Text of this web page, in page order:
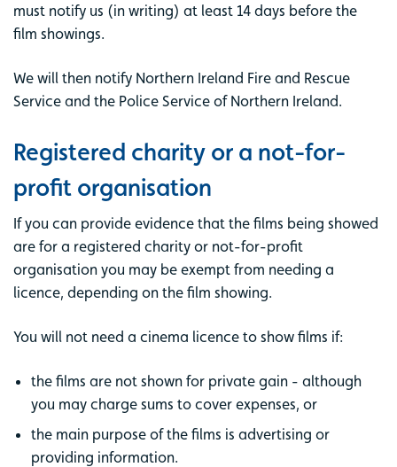
must notify us (in writing) at least 14 days before the
film showings.
We will then notify Northern Ireland Fire and Rescue
Service and the Police Service of Northern Ireland.
Registered charity or a not-for-
profit organisation
If you can provide evidence that the films being showed
are for a registered charity or not-for-profit
organisation you may be exempt from needing a
licence, depending on the film showing.
You will not need a cinema licence to show films if:
the films are not shown for private gain - although
you may charge sums to cover expenses, or
the main purpose of the films is advertising or
providing information.